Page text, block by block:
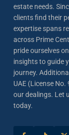
estate needs.
clients find their
expertise spans
across Prime
pride ourselves
insights to guide
journey.
UAE (License
our dealings. Let
today.